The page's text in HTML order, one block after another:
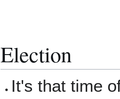
Election
It's that time